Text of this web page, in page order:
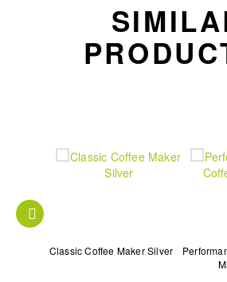
Classic Coffee Maker Silver